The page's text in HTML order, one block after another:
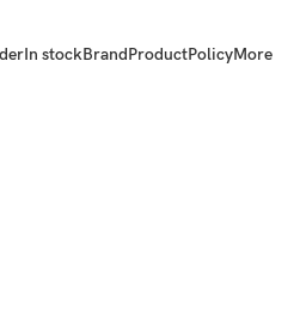
In stockBrandProductPolicyMore